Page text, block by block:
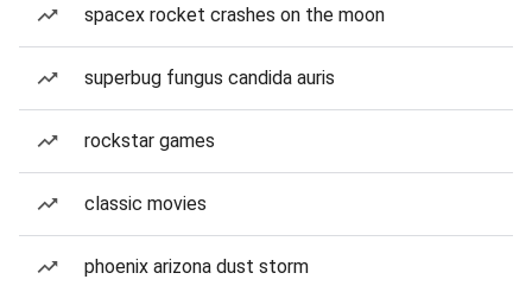
spacex rocket crashes on the moon
superbug fungus candida auris
rockstar games
classic movies
phoenix arizona dust storm